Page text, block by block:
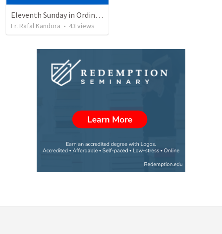
Eleventh Sunday in Ordinary Time (2022-2023)
Fr. Rafal Kandora • 43 views